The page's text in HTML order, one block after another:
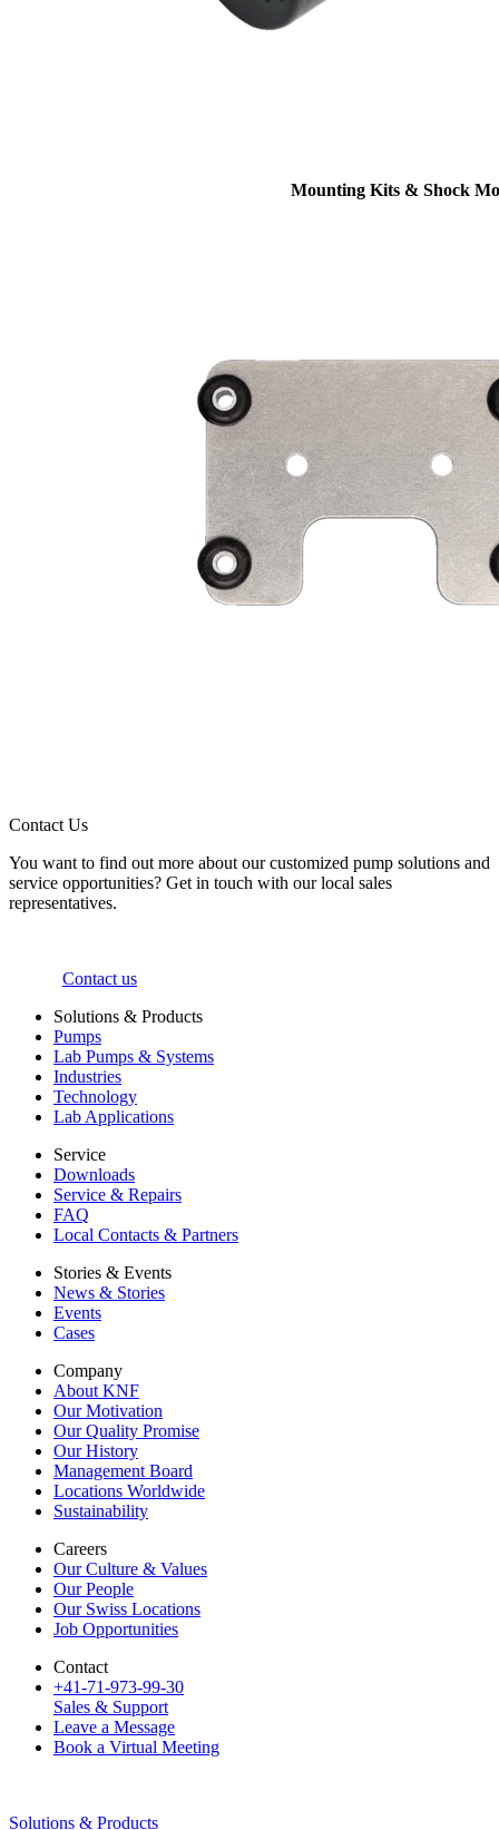
Mounting Kits & Shock
Contact Us
You want to find out more about our customized pump solutions and
service opportunities? Get in touch with our local sales
representatives.
Contact us
Solutions & Products
Pumps
Lab Pumps & Systems
Industries
Technology
Lab Applications
Service
Downloads
Service & Repairs
FAQ
Local Contacts & Partners
Stories & Events
News & Stories
Events
Cases
Company
About KNF
Our Motivation
Our Quality Promise
Our History
Management Board
Locations Worldwide
Sustainability
Careers
Our Culture & Values
Our People
Our Swiss Locations
Job Opportunities
Contact
+41-71-973-99-30
Sales & Support
Leave a Message
Book a Virtual Meeting
Solutions & Products